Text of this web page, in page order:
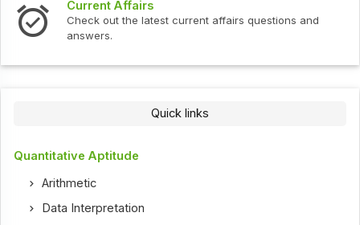
Current Affairs
Check out the latest current affairs questions and
answers.
Quick links
Quantitative Aptitude
Arithmetic
Data Interpretation